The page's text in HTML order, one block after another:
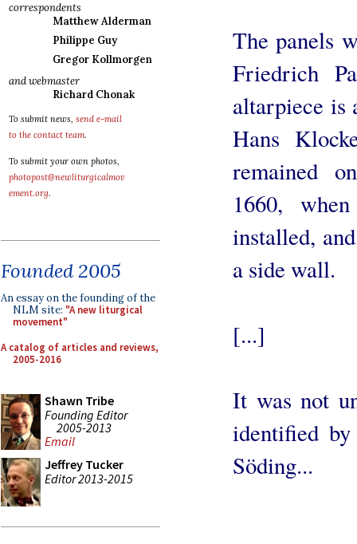
correspondents
Matthew Alderman
Philippe Guy
Gregor Kollmorgen
and webmaster
Richard Chonak
To submit news, send e-mail
to the contact team.
To submit your own photos,
photopost@newliturgicalmov
ement.org.
Founded 2005
An essay on the founding of the
NLM site: "A new liturgical
movement"
A catalog of articles and reviews,
2005-2016
Shawn Tribe
Founding Editor
2005-2013
Email
Jeffrey Tucker
Editor 2013-2015
The panels
Friedrich
altarpiece is
Hans
remained
1660,
installed,
a side wall.
[...]
It was not
identified
Söding...